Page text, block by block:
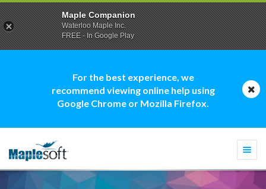
For the best experience, we
recommend viewing online help using
Google Chrome or Mozilla Firefox.
Maple Companion
Waterloo Maple Inc.
FREE - In Google Play